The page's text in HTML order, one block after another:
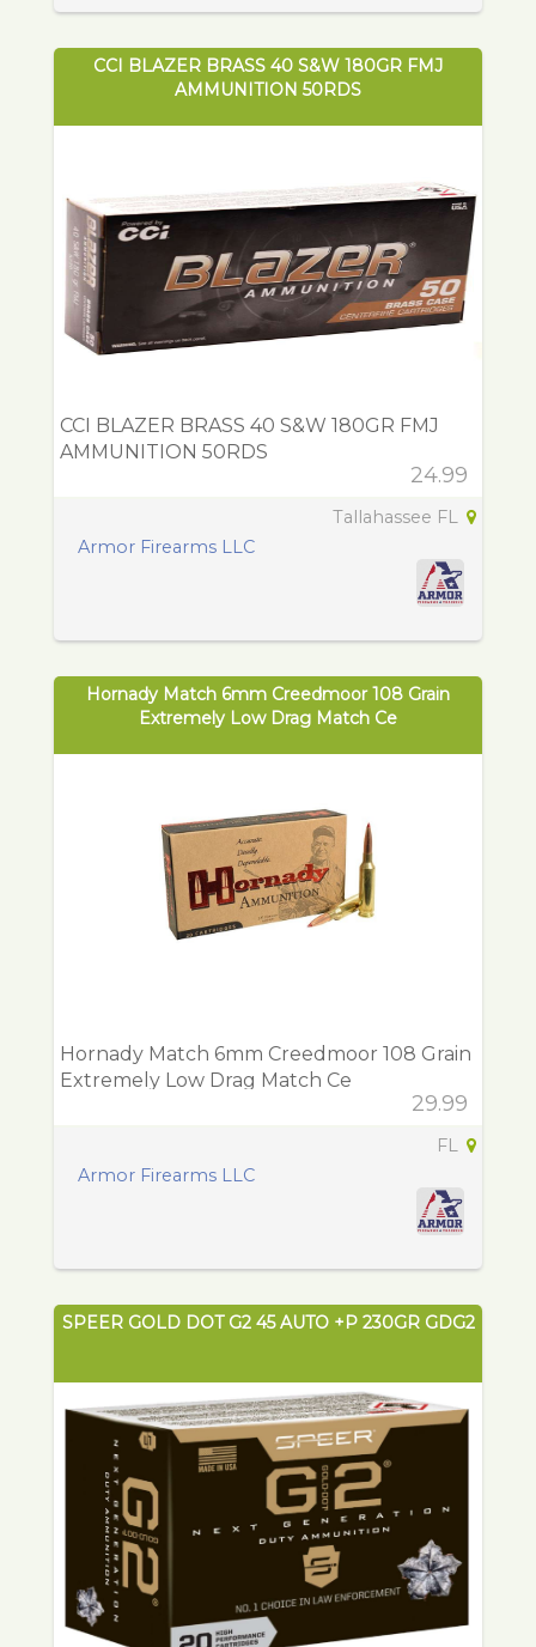
CCI BLAZER BRASS 40 S&W 180GR FMJ
AMMUNITION 50RDS
CCI BLAZER BRASS 40 S&W 180GR FMJ
AMMUNITION 50RDS
24.99
Tallahassee FL
Armor Firearms LLC
Hornady Match 6mm Creedmoor 108 Grain
Extremely Low Drag Match Ce
Hornady Match 6mm Creedmoor 108 Grain
Extremely Low Drag Match Ce
29.99
FL
Armor Firearms LLC
SPEER GOLD DOT G2 45 AUTO +P 230GR GDG2